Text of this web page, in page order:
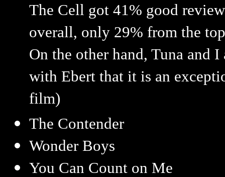
The Cell got 41% good
overall, only 29% from the
On the other hand, Tuna and I
with Ebert that it is an
film)
The Contender
Wonder Boys
You Can Count on Me